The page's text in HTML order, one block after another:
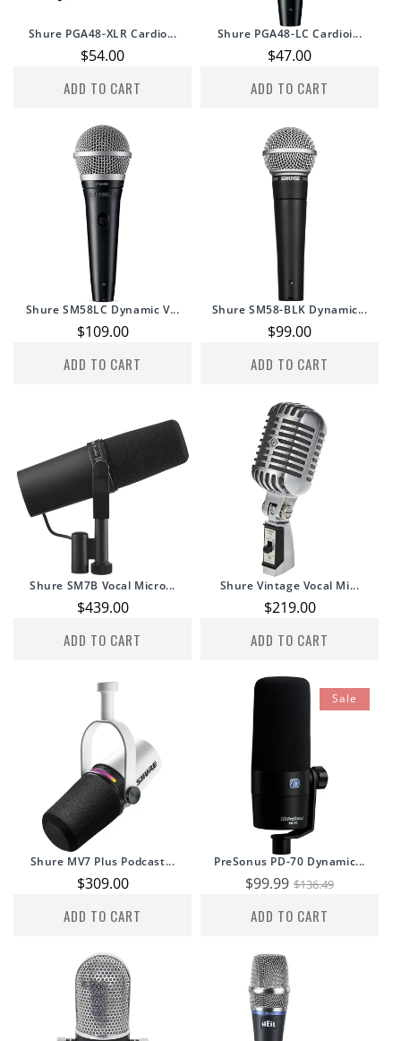
Shure PGA48-XLR Cardio...
Regular
$54.00
ADD TO CART
Shure PGA48-LC Cardioi...
Regular
$47.00
ADD TO CART
Shure SM58LC Dynamic V...
Regular
$109.00
ADD TO CART
Shure SM58-BLK Dynamic...
Regular
$99.00
ADD TO CART
Shure SM7B Vocal Micro...
Regular
$439.00
ADD TO CART
Shure Vintage Vocal Mi...
Regular
$219.00
ADD TO CART
Shure MV7 Plus Podcast...
Regular
$309.00
ADD TO CART
Sale
PreSonus PD-70 Dynamic...
Sale
$99.99 Regular
$136.49
ADD TO CART